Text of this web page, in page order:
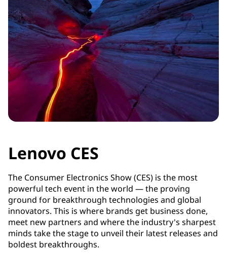
Lenovo CES
The Consumer Electronics Show (CES) is the most
powerful tech event in the world — the proving
ground for breakthrough technologies and global
innovators. This is where brands get business done,
meet new partners and where the industry's sharpest
minds take the stage to unveil their latest releases and
boldest breakthroughs.